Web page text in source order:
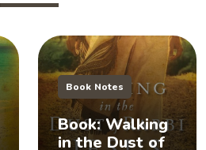
Book Notes
Book: Walking
in the Dust of